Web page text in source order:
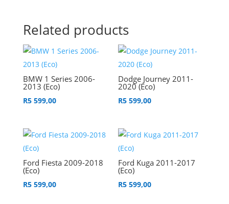
Related products
BMW 1 Series 2006-
2013 (Eco)
R5 599,00
Dodge Journey 2011-
2020 (Eco)
R5 599,00
Ford Fiesta 2009-2018
(Eco)
R5 599,00
Ford Kuga 2011-2017
(Eco)
R5 599,00